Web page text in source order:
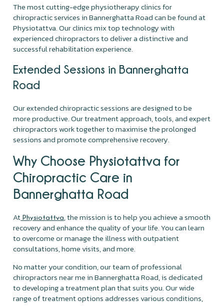
The most cutting-edge physiotherapy clinics for
chiropractic services in Bannerghatta Road can be found at
Physiotattva. Our clinics mix top technology with
experienced chiropractors to deliver a distinctive and
successful rehabilitation experience.
Extended Sessions in Bannerghatta
Road
Our extended chiropractic sessions are designed to be
more productive. Our treatment approach, tools, and expert
chiropractors work together to maximise the prolonged
sessions and promote comprehensive recovery.
Why Choose Physiotattva for
Chiropractic Care in
Bannerghatta Road
At Physiotattva, the mission is to help you achieve a smooth
recovery and enhance the quality of your life. You can learn
to overcome or manage the illness with outpatient
consultations, home visits, and more.
No matter your condition, our team of professional
chiropractors near me in Bannerghatta Road, is dedicated
to developing a treatment plan that suits you. Our wide
range of treatment options addresses various conditions,